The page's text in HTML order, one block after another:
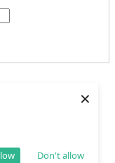
Don't allow
×